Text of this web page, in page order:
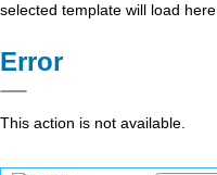
selected template will load here
Error
This action is not available.